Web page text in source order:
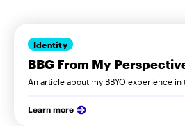
Identity
BBG From My
An article about my BBYO experience in
Learn more